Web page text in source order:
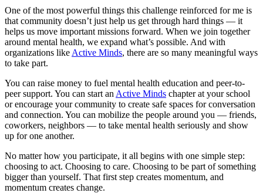
One of the most powerful things this challenge reinforced for me is
that community doesn’t just help us get through hard things — it
helps us move important missions forward. When we join together
around mental health, we expand what’s possible. And with
organizations like Active Minds, there are so many meaningful ways
to take part.
You can raise money to fuel mental health education and peer-to-
peer support. You can start an Active Minds chapter at your school
or encourage your community to create safe spaces for conversation
and connection. You can mobilize the people around you — friends,
coworkers, neighbors — to take mental health seriously and show
up for one another.
No matter how you participate, it all begins with one simple step:
choosing to act. Choosing to care. Choosing to be part of something
bigger than yourself. That first step creates momentum, and
momentum creates change.